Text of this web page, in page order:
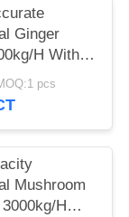
Ginger
H With
Cutting
pcs
Mushroom
H